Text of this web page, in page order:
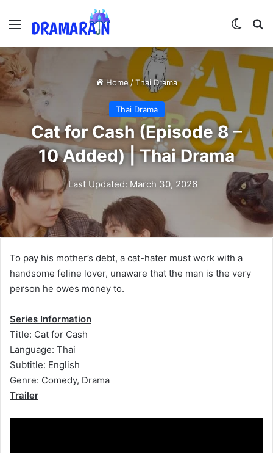
Menu
Home / Thai Drama
Thai Drama
Cat for Cash (Episode 8 –
10 Added) | Thai Drama
Last Updated: March 30, 2026
To pay his mother’s debt, a cat-hater must work with a
handsome feline lover, unaware that the man is the very
person he owes money to.
Series Information
Title: Cat for Cash
Language: Thai
Subtitle: English
Genre: Comedy, Drama
Trailer